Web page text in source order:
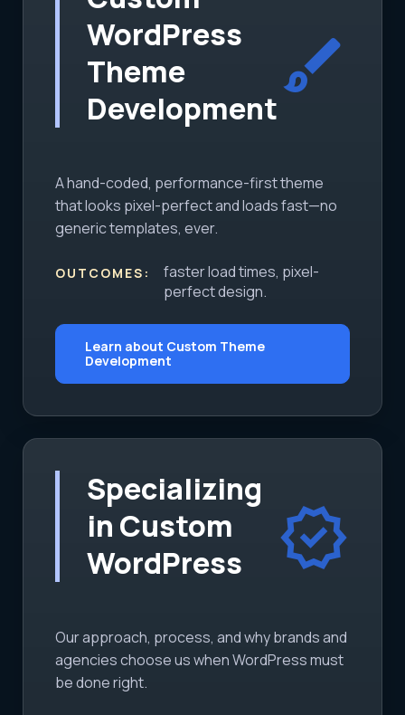
WordPress
Theme
Development
brush
A hand-coded, performance-first theme
that looks pixel-perfect and loads fast—no
generic templates, ever.
OUTCOMES:
faster load times, pixel-
perfect design.
Learn about Custom Theme
Development
Specializing
in Custom
WordPress
verified
Our approach, process, and why brands and
agencies choose us when WordPress must
be done right.